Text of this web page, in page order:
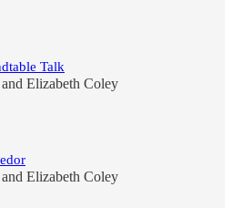
Talk
and Elizabeth Coley
and Elizabeth Coley